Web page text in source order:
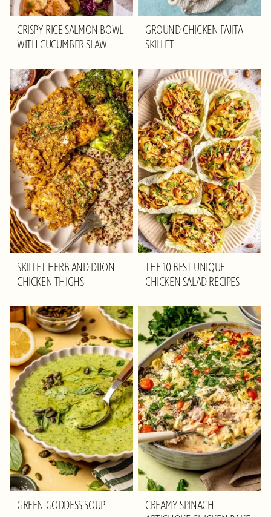
CRISPY RICE SALMON BOWL
WITH CUCUMBER SLAW
GROUND CHICKEN FAJITA
SKILLET
SKILLET HERB AND DIJON
CHICKEN THIGHS
THE 10 BEST UNIQUE
CHICKEN SALAD RECIPES
GREEN GODDESS SOUP
CREAMY SPINACH